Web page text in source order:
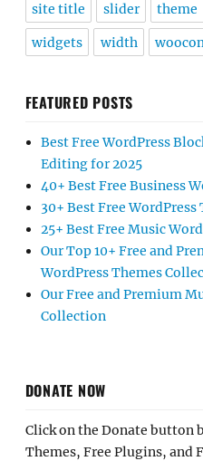
site title slider theme
widgets width
FEATURED POSTS
Best Free WordPress
Editing for 2025
40+ Best Free Business
30+ Best Free
25+ Best Free Music
Our Top 10+ Free and
WordPress Themes
Our Free and Premium
Collection
DONATE NOW
Click on the Donate button
Themes, Free Plugins, and